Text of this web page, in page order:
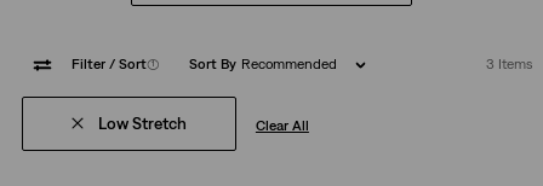
Filter / Sort(1) Sort By Recommended 3 Items
Low Stretch Clear All